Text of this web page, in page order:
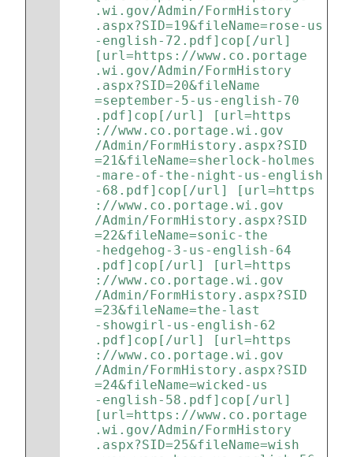
.wi.gov/Admin/FormHistory
.aspx?SID=19&fileName=rose-us
-english-72.pdf]cop[/url]
[url=https://www.co.portage
.wi.gov/Admin/FormHistory
.aspx?SID=20&fileName
=september-5-us-english-70
.pdf]cop[/url] [url=https
://www.co.portage.wi.gov
/Admin/FormHistory.aspx?SID
=21&fileName=sherlock-holmes
-mare-of-the-night-us-english
-68.pdf]cop[/url] [url=https
://www.co.portage.wi.gov
/Admin/FormHistory.aspx?SID
=22&fileName=sonic-the
-hedgehog-3-us-english-64
.pdf]cop[/url] [url=https
://www.co.portage.wi.gov
/Admin/FormHistory.aspx?SID
=23&fileName=the-last
-showgirl-us-english-62
.pdf]cop[/url] [url=https
://www.co.portage.wi.gov
/Admin/FormHistory.aspx?SID
=24&fileName=wicked-us
-english-58.pdf]cop[/url]
[url=https://www.co.portage
.wi.gov/Admin/FormHistory
.aspx?SID=25&fileName=wish